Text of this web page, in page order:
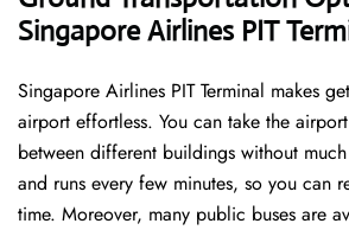
Singapore Airlines PIT
Singapore Airlines PIT Terminal makes
airport effortless. You can take the
between different buildings without
and runs every few minutes, so you can
time. Moreover, many public buses are